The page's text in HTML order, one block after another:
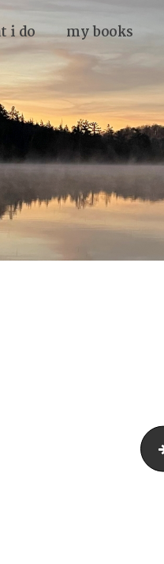
i do my books